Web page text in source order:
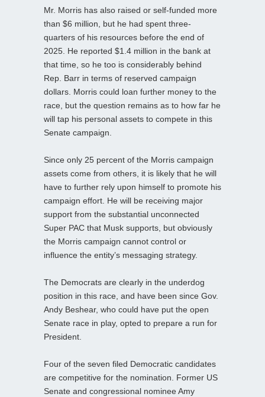
Mr. Morris has also raised or self-funded more
than $6 million, but he had spent three-
quarters of his resources before the end of
2025. He reported $1.4 million in the bank at
that time, so he too is considerably behind
Rep. Barr in terms of reserved campaign
dollars. Morris could loan further money to the
race, but the question remains as to how far he
will tap his personal assets to compete in this
Senate campaign.
Since only 25 percent of the Morris campaign
assets come from others, it is likely that he will
have to further rely upon himself to promote his
campaign effort. He will be receiving major
support from the substantial unconnected
Super PAC that Musk supports, but obviously
the Morris campaign cannot control or
influence the entity’s messaging strategy.
The Democrats are clearly in the underdog
position in this race, and have been since Gov.
Andy Beshear, who could have put the open
Senate race in play, opted to prepare a run for
President.
Four of the seven filed Democratic candidates
are competitive for the nomination. Former US
Senate and congressional nominee Amy